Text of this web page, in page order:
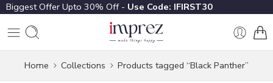
Biggest Offer Upto 30% Off - Use Code: IFIRST30
Home Collections Products tagged “Black Panther”